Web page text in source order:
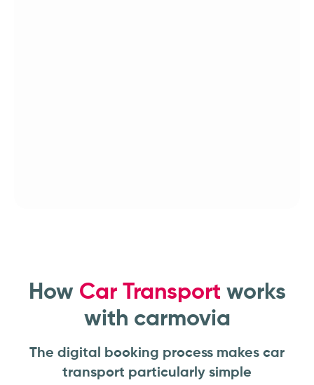
How Car Transport works
with carmovia
The digital booking process makes car
transport particularly simple